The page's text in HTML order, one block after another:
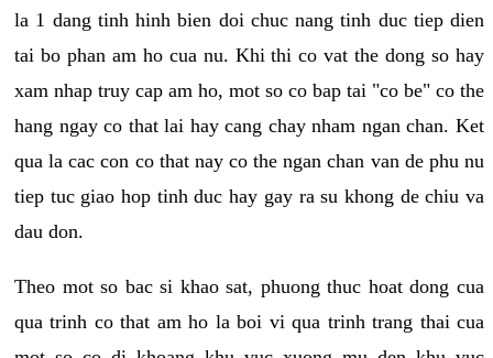
la 1 dang tinh hinh bien doi chuc nang tinh duc tiep dien
tai bo phan am ho cua nu. Khi thi co vat the dong so hay
xam nhap truy cap am ho, mot so co bap tai "co be" co the
hang ngay co that lai hay cang chay nham ngan chan. Ket
qua la cac con co that nay co the ngan chan van de phu nu
tiep tuc giao hop tinh duc hay gay ra su khong de chiu va
dau don.
Theo mot so bac si khao sat, phuong thuc hoat dong cua
qua trinh co that am ho la boi vi qua trinh trang thai cua